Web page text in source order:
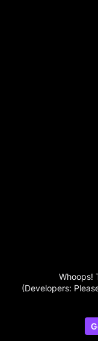
Whoops!
(Developers: